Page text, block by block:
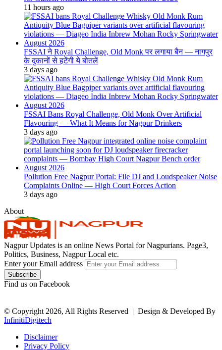
11 hours ago
FSSAI ने Royal Challenge, Old Monk पर लगाया बैन — नागपुर
के दुकानों से हटेंगी ये बोतलें
3 days ago
FSSAI Bans Royal Challenge, Old Monk Over Artificial
Flavouring — What It Means for Nagpur Drinkers
3 days ago
Pollution Free Nagpur Portal: File DJ and Loudspeaker Noise
Complaints Online — High Court Forces Action
3 days ago
About
Nagpur Updates is an online News Portal for Nagpurians. Page3,
Politics, Business, Nagpur Local etc.
Enter your Email address
Find us on Facebook
© Copyright 2026, All Rights Reserved | Design & Developed By
InfinitiDigitech
Disclaimer
Privacy Policy